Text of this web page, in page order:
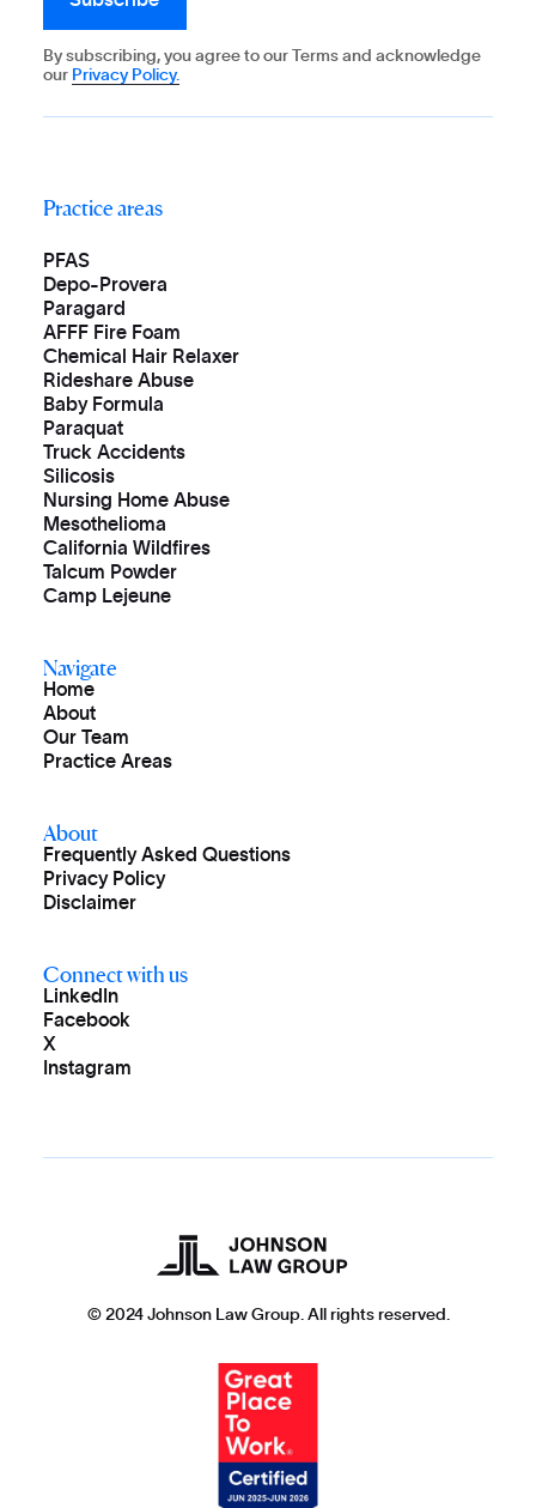
By subscribing, you agree to our Terms and acknowledge
our Privacy Policy.
Practice areas
PFAS
Depo-Provera
Paragard
AFFF Fire Foam
Chemical Hair Relaxer
Rideshare Abuse
Baby Formula
Paraquat
Truck Accidents
Silicosis
Nursing Home Abuse
Mesothelioma
California Wildfires
Talcum Powder
Camp Lejeune
Navigate
Home
About
Our Team
Practice Areas
About
Frequently Asked Questions
Privacy Policy
Disclaimer
Connect with us
LinkedIn
Facebook
X
Instagram
© 2024 Johnson Law Group. All rights reserved.